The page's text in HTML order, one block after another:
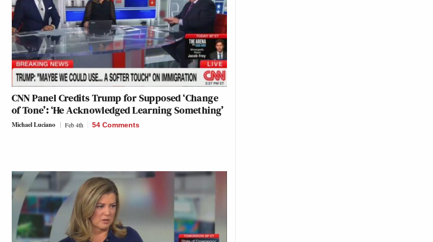
CNN Panel Credits Trump for Supposed ‘Change
of Tone’: ‘He Acknowledged Learning Something’
Michael Luciano Feb 4th 54 Comments